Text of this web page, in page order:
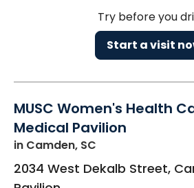
Try before you
Start a visit
MUSC Women's Health
Medical Pavilion
in Camden, SC
2034 West Dekalb Street,